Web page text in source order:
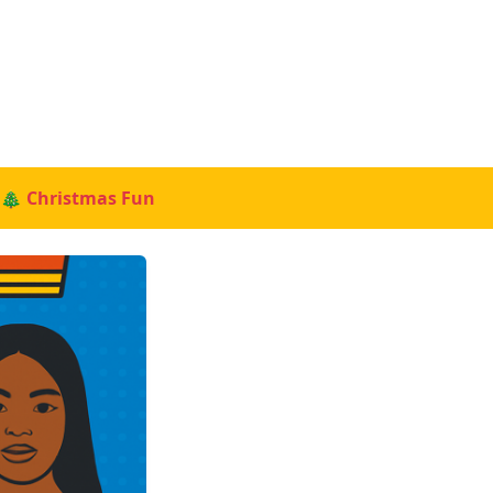
🎄 Christmas Fun